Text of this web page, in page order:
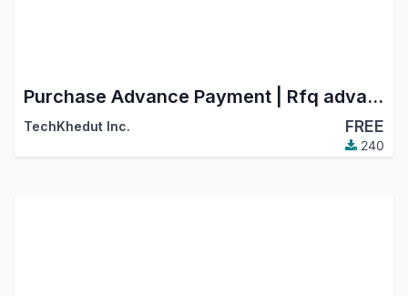
Purchase Advance Payment | Rfq advance payment | Purchase Payment
TechKhedut Inc. FREE
240